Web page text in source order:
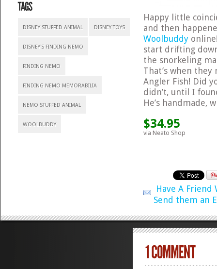
DISNEY STUFFED ANIMAL DISNEY TOYS
DISNEY'S FINDING NEMO
FINDING NEMO
FINDING NEMO MEMORABILIA
NEMO STUFFED ANIMAL
WOOLBUDDY
Happy little
and then
Woolbuddy
start drifting
the snorkeling
That’s when
Angler Fish! Did
didn’t, until I
He’s handmade,
$34.95
via Neato Shop
Have A Friend
Send them an